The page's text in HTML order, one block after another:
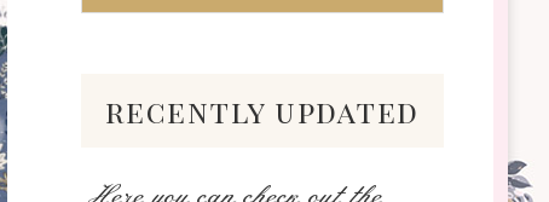
recently updated